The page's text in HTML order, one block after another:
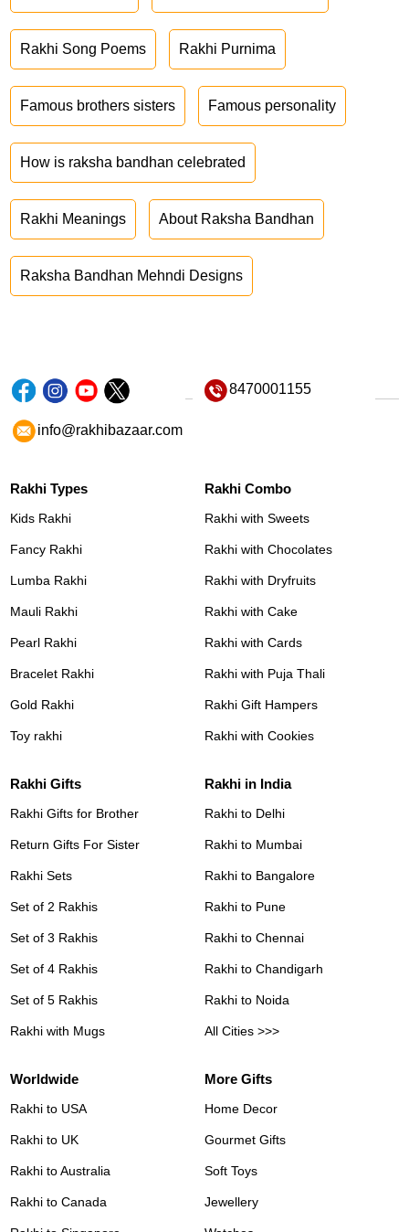
Rakhi Song Poems Rakhi Purnima
Famous brothers sisters Famous personality
How is raksha bandhan celebrated
Rakhi Meanings About Raksha Bandhan
Raksha Bandhan Mehndi Designs
8470001155
info@rakhibazaar.com
Rakhi Types
Kids Rakhi
Fancy Rakhi
Lumba Rakhi
Mauli Rakhi
Pearl Rakhi
Bracelet Rakhi
Gold Rakhi
Toy rakhi
Rakhi Combo
Rakhi with Sweets
Rakhi with Chocolates
Rakhi with Dryfruits
Rakhi with Cake
Rakhi with Cards
Rakhi with Puja Thali
Rakhi Gift Hampers
Rakhi with Cookies
Rakhi Gifts
Rakhi Gifts for Brother
Return Gifts For Sister
Rakhi Sets
Set of 2 Rakhis
Set of 3 Rakhis
Set of 4 Rakhis
Set of 5 Rakhis
Rakhi with Mugs
Rakhi in India
Rakhi to Delhi
Rakhi to Mumbai
Rakhi to Bangalore
Rakhi to Pune
Rakhi to Chennai
Rakhi to Chandigarh
Rakhi to Noida
All Cities >>>
Worldwide
Rakhi to USA
Rakhi to UK
Rakhi to Australia
Rakhi to Canada
More Gifts
Home Decor
Gourmet Gifts
Soft Toys
Jewellery